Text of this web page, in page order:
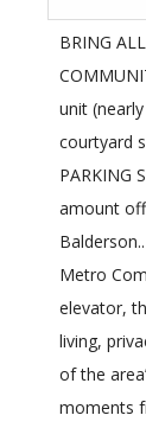
BRING
unit
courtyard
PARKING
amount
Metro
elevator,
living,
of the
moments